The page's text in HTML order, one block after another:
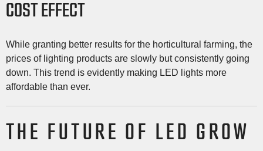
COST EFFECT
While granting better results for the horticultural farming, the
prices of lighting products are slowly but consistently going
down. This trend is evidently making LED lights more
affordable than ever.
THE FUTURE OF LED GROW